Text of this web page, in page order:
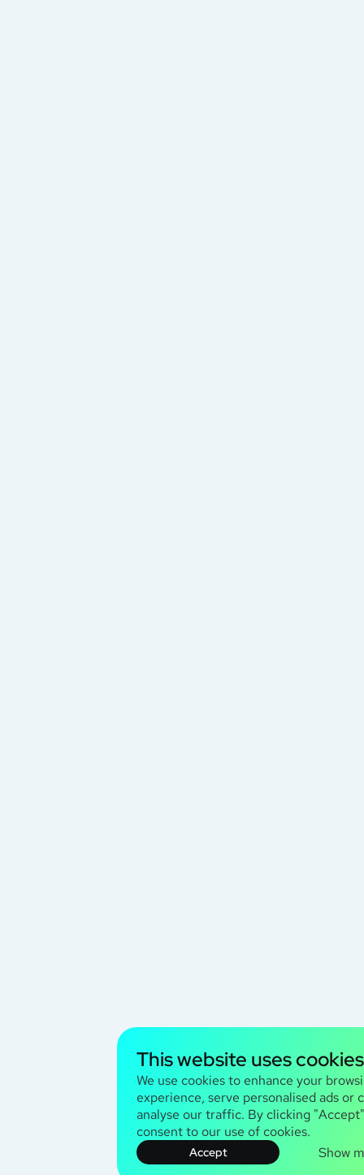
This website uses cookies
We use cookies to enhance your
experience, serve personalised ads or
analyse our traffic. By clicking
consent to our use of cookies.
Accept Show